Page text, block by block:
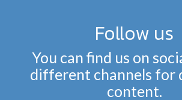
Follow us
You can find us on
different channels for
content.